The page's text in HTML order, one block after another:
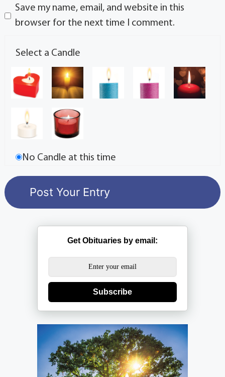
Save my name, email, and website in this
browser for the next time I comment.
Select a Candle
No Candle at this time
Get Obituaries by email:
Subscribe